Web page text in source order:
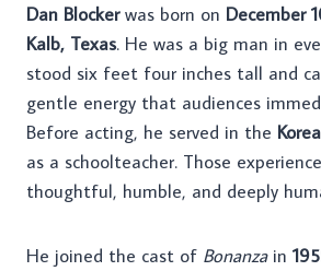
Dan Blockerwas born on December
Kalb, Texas. He was a big man in
stood six feet four inches tall and
gentle energy that audiences
Before acting, he served in the
as a schoolteacher. Those
thoughtful, humble, and deeply
He joined the cast of Bonanzain